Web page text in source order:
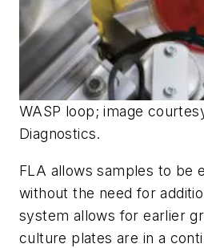
WASP loop; image
Diagnostics.
FLA allows samples to be
without the need for
system allows for earlier
culture plates are in a